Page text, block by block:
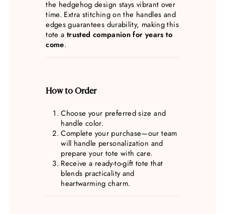
the hedgehog design stays vibrant over
time. Extra stitching on the handles and
edges guarantees durability, making this
tote a trusted companion for years to
come.
How to Order
Choose your preferred size and
handle color.
Complete your purchase—our team
will handle personalization and
prepare your tote with care.
Receive a ready-to-gift tote that
blends practicality and
heartwarming charm.